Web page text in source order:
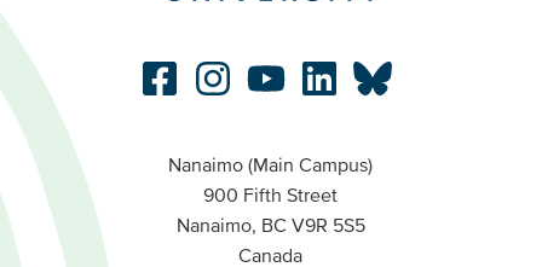
Nanaimo (Main Campus)
900 Fifth Street
Nanaimo, BC V9R 5S5
Canada